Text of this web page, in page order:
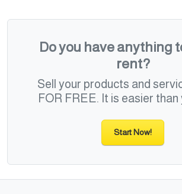
Do you have anything
rent?
Sell your products and
FOR FREE. It is easier than
Start Now!